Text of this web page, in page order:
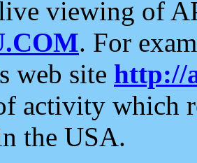
viewing of
. For
web site http://
activity which
the USA.